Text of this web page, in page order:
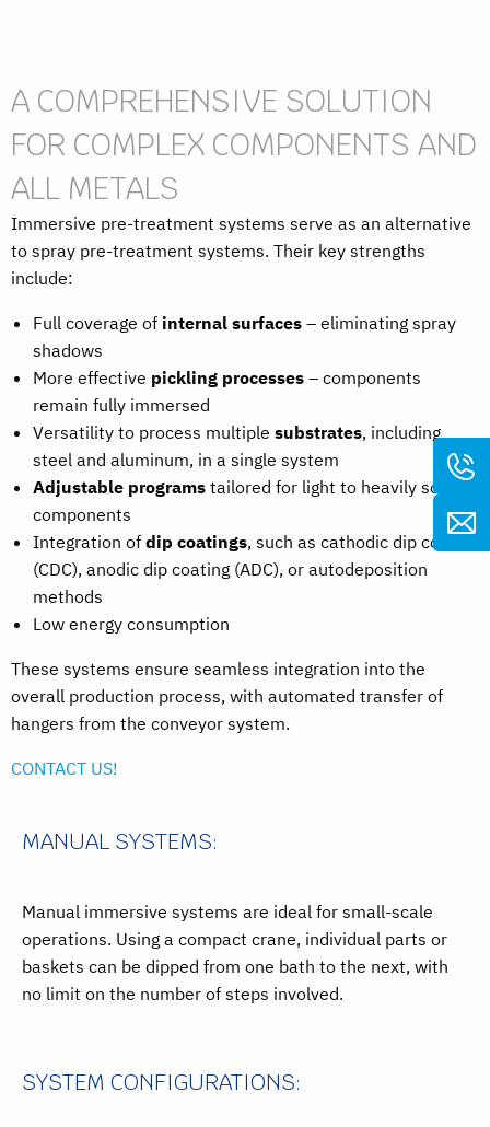
A COMPREHENSIVE SOLUTION
FOR COMPLEX COMPONENTS AND
ALL METALS
Immersive pre-treatment systems serve as an alternative
to spray pre-treatment systems. Their key strengths
include:
Full coverage of internal surfaces – eliminating spray
shadows
More effective pickling processes – components
remain fully immersed
Versatility to process multiple substrates, including
steel and aluminum, in a single system
Adjustable programs tailored for light to heavily soiled
components
Integration of dip coatings, such as cathodic dip coating
(CDC), anodic dip coating (ADC), or autodeposition
methods
Low energy consumption
These systems ensure seamless integration into the
overall production process, with automated transfer of
hangers from the conveyor system.
CONTACT US!
MANUAL SYSTEMS:
Manual immersive systems are ideal for small-scale
operations. Using a compact crane, individual parts or
baskets can be dipped from one bath to the next, with
no limit on the number of steps involved.
SYSTEM CONFIGURATIONS: